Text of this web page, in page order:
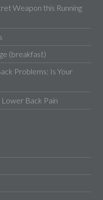
Weapon this Running
(breakfast)
Problems: Is Your
Back Pain